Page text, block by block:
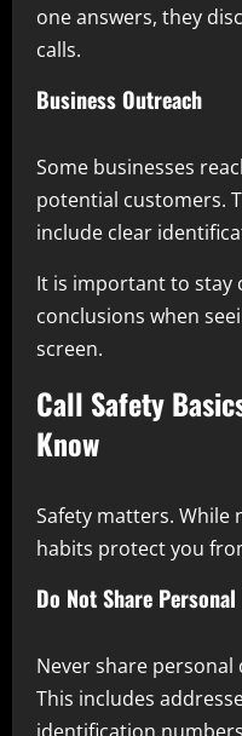
one answers, they
calls.
Business Outreach
Some businesses
potential customers.
include clear
It is important to stay
conclusions when
screen.
Call Safety
Know
Safety matters. While
habits protect you
Do Not Share
Never share
This includes